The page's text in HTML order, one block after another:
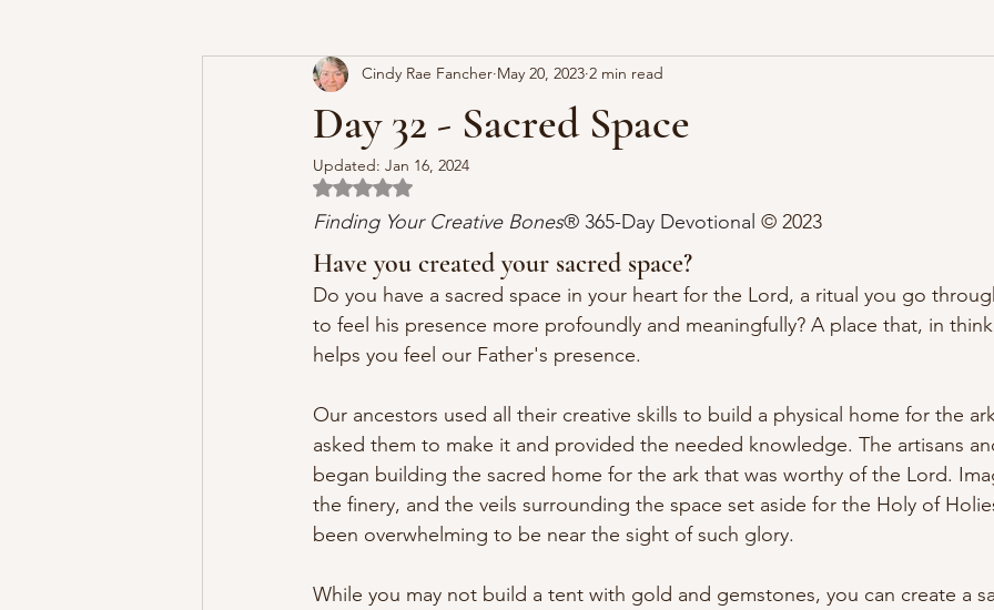
Day 32 - Sacred Space
Cindy Rae Fancher May 20, 2023 2 min read
Updated: Jan 16, 2024
Rated NaN out of 5 stars.
Finding Your Creative Bones® 365-Day Devotional © 2023
Have you created your sacred space?
Do you have a sacred space in your heart for the Lord, a ritual you go
to feel his presence more profoundly and meaningfully? A place that, in
helps you feel our Father's presence.
Our ancestors used all their creative skills to build a physical home for the
asked them to make it and provided the needed knowledge. The artisans
began building the sacred home for the ark that was worthy of the Lord.
the finery, and the veils surrounding the space set aside for the Holy of
been overwhelming to be near the sight of such glory.
While you may not build a tent with gold and gemstones, you can create a